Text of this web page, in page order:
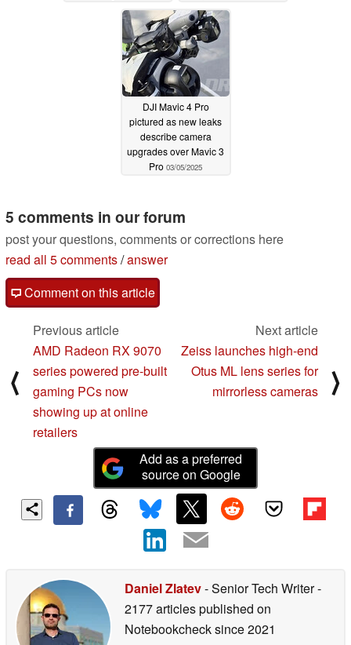
DJI Mavic 4 Pro
pictured as new leaks
describe camera
upgrades over Mavic 3
Pro 03/05/2025
5 comments in our forum
post your questions, comments or corrections here
read all 5 comments/answer
Comment on this article
⟨
Previous article
AMD Radeon RX 9070
series powered pre-built
gaming PCs now
showing up at online
retailers
Next article
Zeiss launches high-end
Otus ML lens series for
mirrorless cameras
⟩
Add as a preferred
source on Google
Daniel Zlatev- Senior Tech Writer-
2177 articles published on
Notebookchecksince 2021